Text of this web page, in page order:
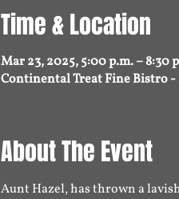
Time & Location
Mar 23, 2025, 5:00 p.m. – 8:30
Continental Treat Fine Bistro -
About The Event
Aunt Hazel, has thrown a